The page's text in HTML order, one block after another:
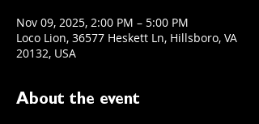
Nov 09, 2025, 2:00 PM – 5:00 PM
Loco Lion, 36577 Heskett Ln, Hillsboro, VA
20132, USA
About the event